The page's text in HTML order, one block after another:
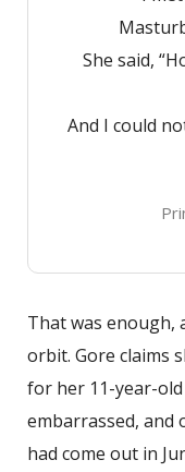
She said,
And I could
That was enough,
orbit. Gore claims
for her 11-year-
embarrassed, and
had come out in